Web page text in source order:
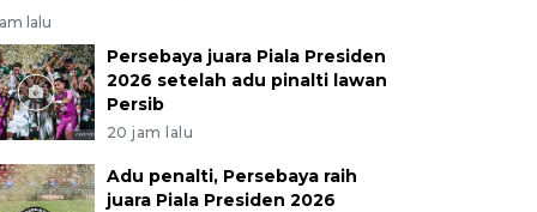
lalu
Persebaya juara Piala Presiden
2026 setelah adu pinalti lawan
Persib
20 jam lalu
Adu penalti, Persebaya raih
juara Piala Presiden 2026